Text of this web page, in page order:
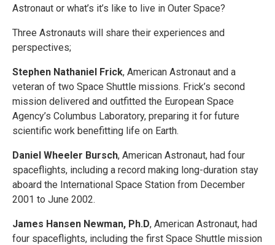
Astronaut or what’s it’s like to live in Outer Space?
Three Astronauts will share their experiences and
perspectives;
Stephen Nathaniel Frick, American Astronaut and a
veteran of two Space Shuttle missions. Frick’s second
mission delivered and outfitted the European Space
Agency’s Columbus Laboratory, preparing it for future
scientific work benefitting life on Earth.
Daniel Wheeler Bursch, American Astronaut, had four
spaceflights, including a record making long-duration stay
aboard the International Space Station from December
2001 to June 2002.
James Hansen Newman, Ph.D, American Astronaut, had
four spaceflights, including the first Space Shuttle mission